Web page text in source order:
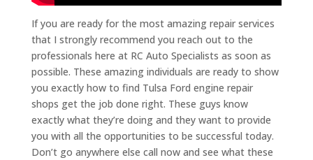
If you are ready for the most amazing repair services
that I strongly recommend you reach out to the
professionals here at RC Auto Specialists as soon as
possible. These amazing individuals are ready to show
you exactly how to find Tulsa Ford engine repair
shops get the job done right. These guys know
exactly what they’re doing and they want to provide
you with all the opportunities to be successful today.
Don’t go anywhere else call now and see what these